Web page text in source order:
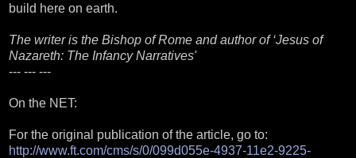
build here on earth.
The writer is the Bishop of Rome and author of ‘Jesus of
Nazareth: The Infancy Narratives'
--- --- ---
On the NET:
For the original publication of the article, go to:
http://www.ft.com/cms/s/0/099d055e-4937-11e2-9225-